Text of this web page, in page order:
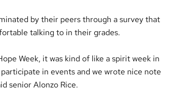
by their peers through a survey that
talking to in their grades.
Week, it was kind of like a spirit week in
in events and we wrote nice note
senior Alonzo Rice.